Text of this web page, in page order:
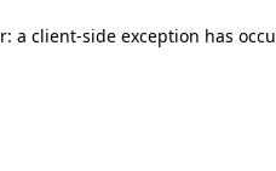
a client-side exception has